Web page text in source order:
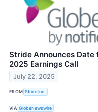
Stride Announces Date
2025 Earnings Call
July 22, 2025
FROM Stride Inc.
VIA GlobeNewswire